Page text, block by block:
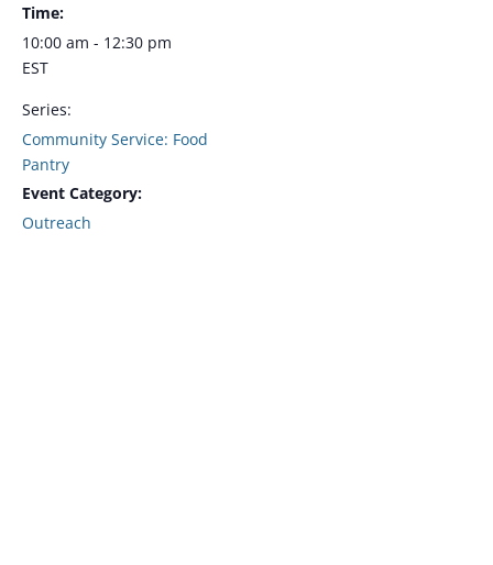
Time:
10:00 am - 12:30 pm
EST
Series:
Community Service: Food
Pantry
Event Category:
Outreach